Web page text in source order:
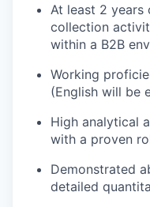
At least 2 years
collection
within a B2B
Working
(English will be
High analytical
with a proven
Demonstrated
detailed